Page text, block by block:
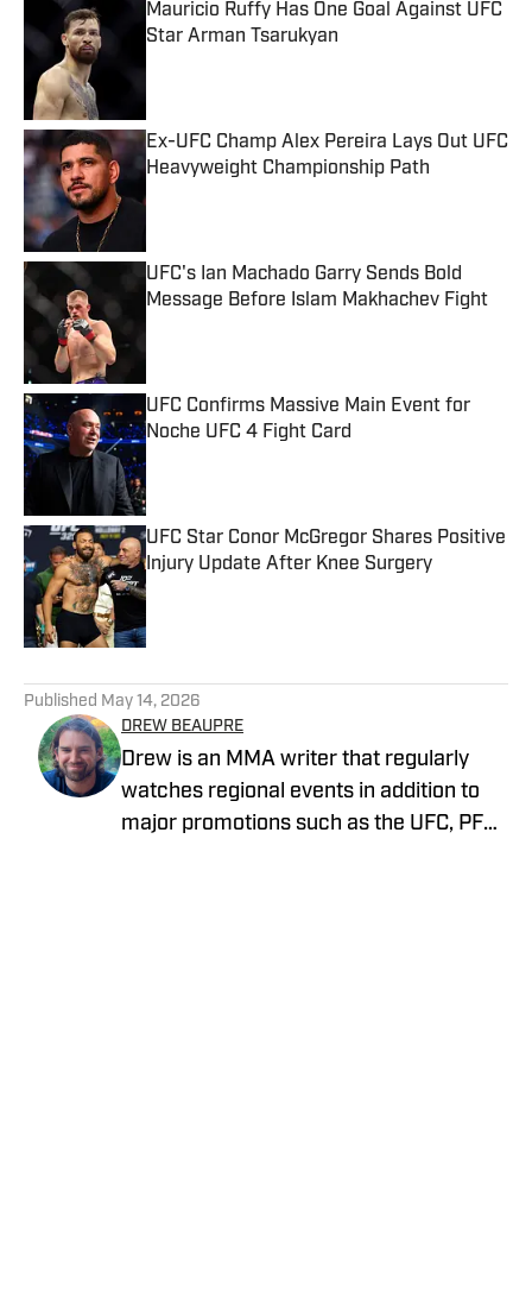
Mauricio Ruffy Has One Goal Against UFC
Star Arman Tsarukyan
Ex-UFC Champ Alex Pereira Lays Out UFC
Heavyweight Championship Path
UFC's Ian Machado Garry Sends Bold
Message Before Islam Makhachev Fight
UFC Confirms Massive Main Event for
Noche UFC 4 Fight Card
UFC Star Conor McGregor Shares Positive
Injury Update After Knee Surgery
Published by on Invalid Date
Published May 14, 2026
DREW BEAUPRE
Drew is an MMA writer that regularly
watches regional events in addition to
major promotions such as the UFC, PFL,